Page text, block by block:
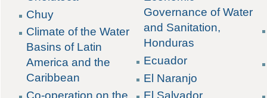
Chuy
Climate of the Water
Basins of Latin
America and the
Caribbean
Co-operation on the
Governance of Water
and Sanitation,
Honduras
Ecuador
El Naranjo